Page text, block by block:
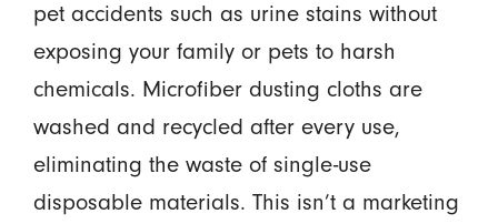
pet accidents such as urine stains without
exposing your family or pets to harsh
chemicals. Microfiber dusting cloths are
washed and recycled after every use,
eliminating the waste of single-use
disposable materials. This isn’t a marketing